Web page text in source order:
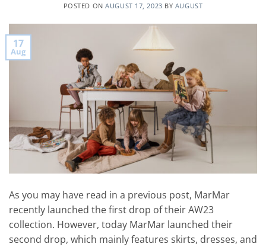
POSTED ONAUGUST 17, 2023 BY AUGUST
17
Aug
As you may have read in a previous post, MarMar
recently launched the first drop of their AW23
collection. However, today MarMar launched their
second drop, which mainly features skirts, dresses, and